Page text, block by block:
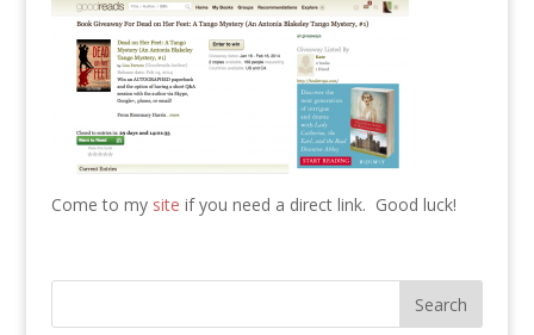
Come to my site if you need a direct link. Good luck!